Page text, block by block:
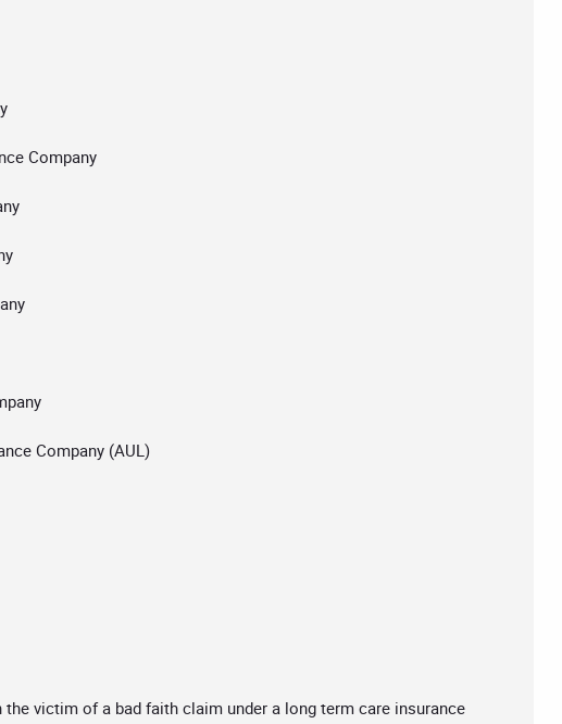
Company
Company (AUL)
victim of a bad faith claim under a long term care insurance